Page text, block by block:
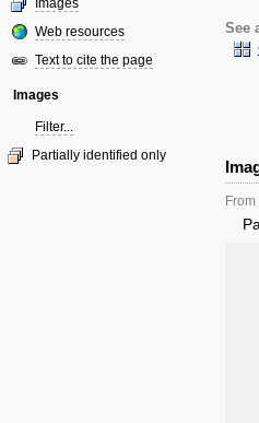
Images
Web resources
Text to cite the page
Images
Filter...
Partially identified only
See